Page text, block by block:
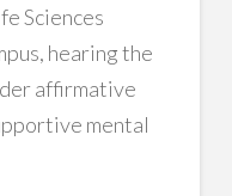
Sciences
hearing the
affirmative
mental